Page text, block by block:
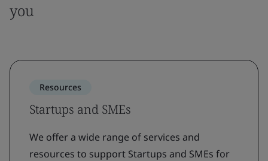
you
Resources
Startups and SMEs
We offer a wide range of services and
resources to support Startups and SMEs for